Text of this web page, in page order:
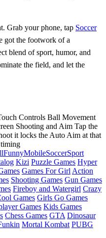
Grab your phone, tap Soccer
got the footwork of a
blend of sport, humor, and
the field, and let the
Controls Ball Movement
Shooting and Aim Tap the
it locks the Auto Aim at that
FunnyMobileSoccerSport
Kizi Puzzle Games Hyper
Games For Girl Action
Shooting Games Gun Games
Fireboy and Watergirl Crazy
Games Girls Go Games
Games Kids Games
Chess Games GTA Dinosaur
Mortal Kombat PUBG